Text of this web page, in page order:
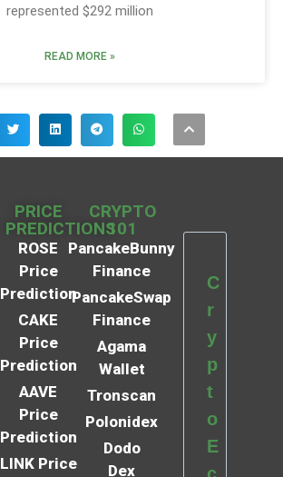
represented $292 million
READ MORE »
PRICE
PREDICTIONS
ROSE
Price
Prediction
CAKE
Price
Prediction
AAVE
Price
Prediction
LINK Price
CRYPTO
101
PancakeBunny
Finance
PancakeSwap
Finance
Agama
Wallet
Tronscan
Polonidex
Dodo
Dex
C
r
y
p
t
o
E